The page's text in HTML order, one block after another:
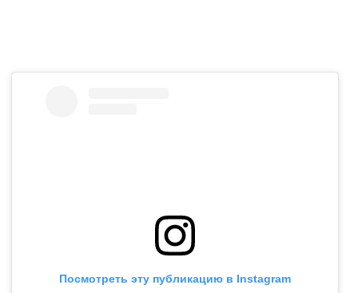
Посмотреть эту публикацию в Instagram